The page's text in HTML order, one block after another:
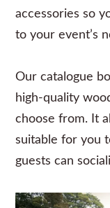
accessories so
to your event’s
Our catalogue
high-quality
choose from. It
suitable for you
guests can